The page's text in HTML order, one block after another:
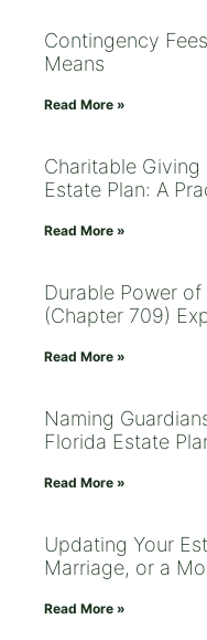
Contingency
Means
Read More »
Charitable Giving
Estate Plan: A
Read More »
Durable Power
(Chapter 709)
Read More »
Naming
Florida Estate
Read More »
Updating Your
Marriage, or a
Read More »